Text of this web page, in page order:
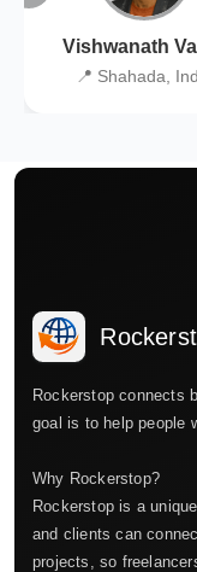
Vishwanath
📍 Shahada,
Rockerstop connects
goal is to help people
Why Rockerstop?
Rockerstop is a
and clients can
projects, so